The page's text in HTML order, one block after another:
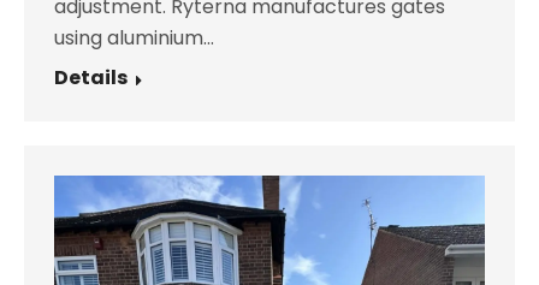
adjustment. Ryterna manufactures gates
using aluminium…
Details